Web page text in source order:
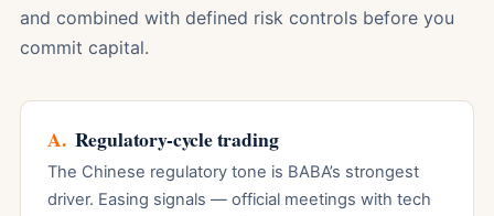
and combined with defined risk controls before you
commit capital.
A. Regulatory-cycle trading
The Chinese regulatory tone is BABA’s strongest
driver. Easing signals — official meetings with tech